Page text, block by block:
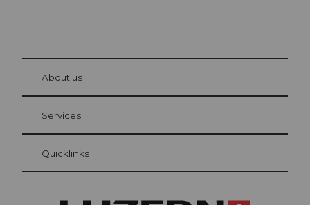
Visitor Card Lucerne
Your advantages as an overnight guest
at Bre
About us
Services
Quicklinks